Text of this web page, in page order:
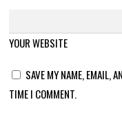
YOUR WEBSITE
SAVE MY NAME, EMAIL,
TIME I COMMENT.